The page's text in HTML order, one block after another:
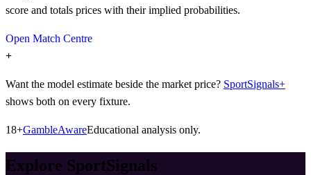
score and totals prices with their implied probabilities.
Open Match Centre
+
Want the model estimate beside the market price? SportSignals+
shows both on every fixture.
18+GambleAwareEducational analysis only.
Explore SportSignals